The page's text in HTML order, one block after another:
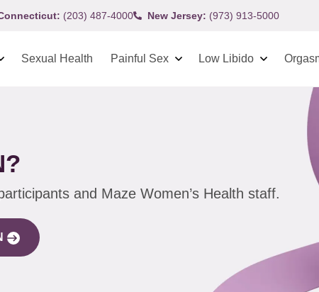
(203) 487-4000 New Jersey: (973) 913-5000
Sexual Health Painful Sex Low Libido
and Maze Women’s Health staff.